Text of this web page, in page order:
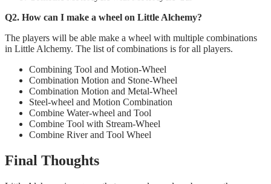
Q2. How can I make a wheel on Little Alchemy?
The players will be able make a wheel with multiple combinations
in Little Alchemy. The list of combinations is for all players.
Combining Tool and Motion-Wheel
Combination Motion and Stone-Wheel
Combination Motion and Metal-Wheel
Steel-wheel and Motion Combination
Combine Water-wheel and Tool
Combine Tool with Stream-Wheel
Combine River and Tool Wheel
Final Thoughts